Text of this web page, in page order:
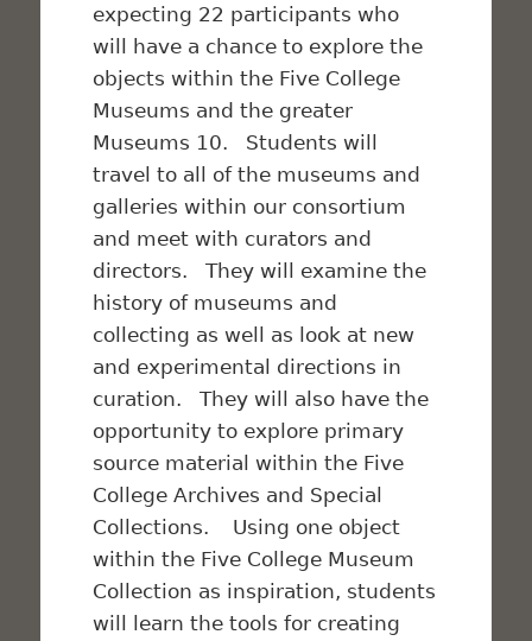
expecting 22 participants who
will have a chance to explore the
objects within the Five College
Museums and the greater
Museums 10. Students will
travel to all of the museums and
galleries within our consortium
and meet with curators and
directors. They will examine the
history of museums and
collecting as well as look at new
and experimental directions in
curation. They will also have the
opportunity to explore primary
source material within the Five
College Archives and Special
Collections. Using one object
within the Five College Museum
Collection as inspiration, students
will learn the tools for creating